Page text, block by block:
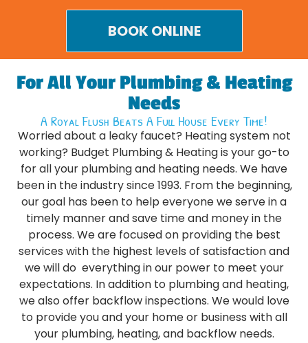
BOOK ONLINE
For All Your Plumbing & Heating
Needs
A Royal Flush Beats A Full House Every Time!
Worried about a leaky faucet? Heating system not
working? Budget Plumbing & Heating is your go-to
for all your plumbing and heating needs. We have
been in the industry since 1993. From the beginning,
our goal has been to help everyone we serve in a
timely manner and save time and money in the
process. We are focused on providing the best
services with the highest levels of satisfaction and
we will do everything in our power to meet your
expectations. In addition to plumbing and heating,
we also offer backflow inspections. We would love
to provide you and your home or business with all
your plumbing, heating, and backflow needs.